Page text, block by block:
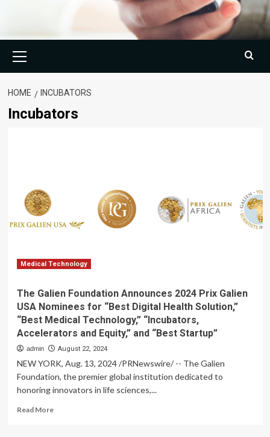
Menu
HOME INCUBATORS
Incubators
Medical Technology
The Galien Foundation Announces 2024 Prix Galien
USA Nominees for “Best Digital Health Solution,”
“Best Medical Technology,” “Incubators,
Accelerators and Equity,” and “Best Startup”
admin August 22, 2024
NEW YORK, Aug. 13, 2024 /PRNewswire/ -- The Galien
Foundation, the premier global institution dedicated to
honoring innovators in life sciences,...
Read MoreRead